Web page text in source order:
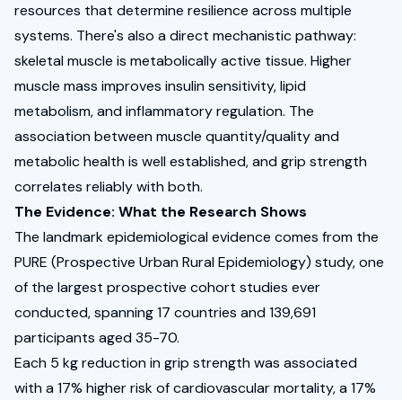
resources that determine resilience across multiple
systems. There's also a direct mechanistic pathway:
skeletal muscle is metabolically active tissue. Higher
muscle mass improves insulin sensitivity, lipid
metabolism, and inflammatory regulation. The
association between muscle quantity/quality and
metabolic health is well established, and grip strength
correlates reliably with both.
The Evidence: What the Research Shows
PURE (Prospective Urban Rural Epidemiology) study, one
of the largest prospective cohort studies ever
conducted, spanning 17 countries and 139,691
participants aged 35-70.
Each 5 kg reduction in grip strength was associated
with a 17% higher risk of cardiovascular mortality, a 17%